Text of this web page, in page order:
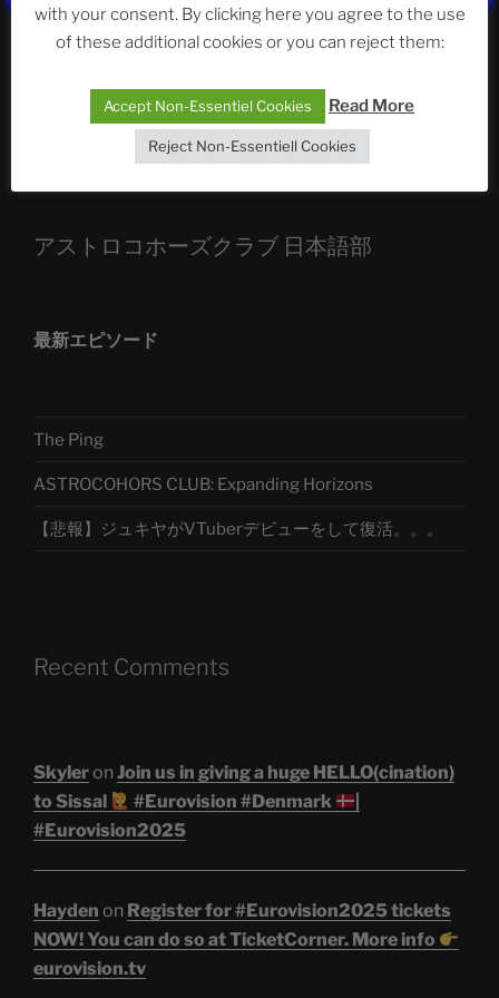
ASTROCOHORS CLUB: Expanding Horizons
Die drei Wünsche Challenge Pt.7
| feat. Tommy,
Telegram
アストロコホーズクラブ 日本語部
最新エピソード
The Ping
ASTROCOHORS CLUB: Expanding Horizons
【悲報】ジュキヤがVTuberデビューをして復活。。。
Recent Comments
Skyleron Join us in giving a huge HELLO(cination)
to Sissal
#Eurovision #Denmark
#Eurovision2025
Hayden on Register for #Eurovision2025 tickets
NOW! You can do so at TicketCorner. More info
eurovision.tv
with your consent. By clicking here you agree to the use
of these additional cookies or you can reject them:
Accept Non-Essentiel Cookies Read More
Reject Non-Essentiell Cookies